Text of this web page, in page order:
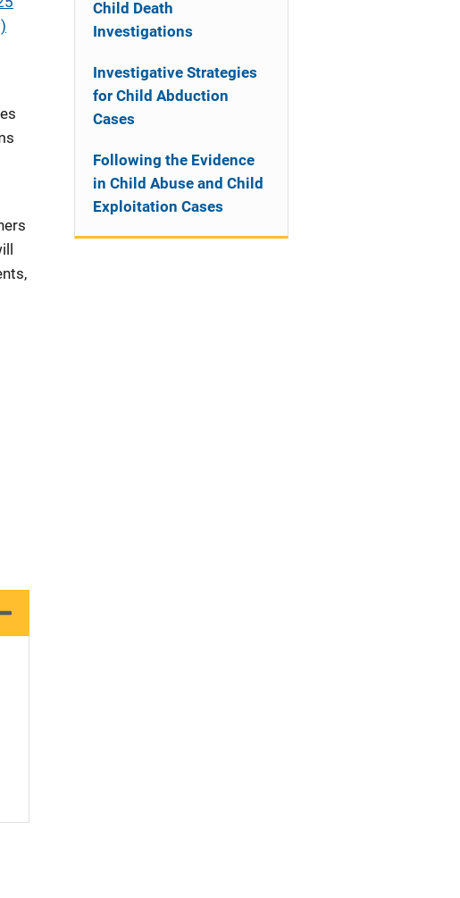
Child Death
Investigations
Investigative Strategies
for Child Abduction
Cases
Following the Evidence
in Child Abuse and Child
Exploitation Cases